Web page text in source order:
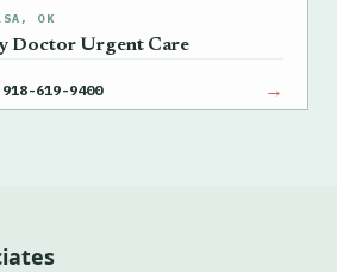
OK
Doctor Urgent Care
619-9400 →